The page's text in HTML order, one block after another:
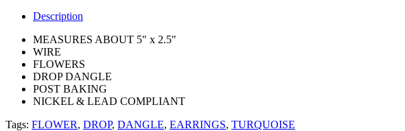
Description
MEASURES ABOUT 5" x 2.5"
WIRE
FLOWERS
DROP DANGLE
POST BAKING
NICKEL & LEAD COMPLIANT
Tags: FLOWER, DROP, DANGLE, EARRINGS, TURQUOISE